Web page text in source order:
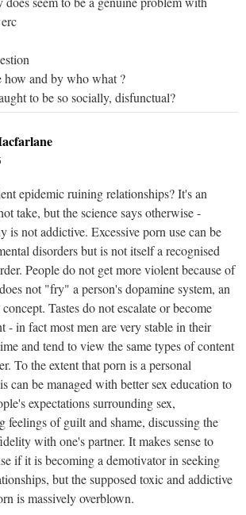
how and by who what ?
to be so socially, disfunctual?
epidemic ruining relationships? It's an
take, but the science says otherwise -
is not addictive. Excessive porn use can be
disorders but is not itself a recognised
People do not get more violent because of
not "fry" a person's dopamine system, an
Tastes do not escalate or become
- in fact most men are very stable in their
and tend to view the same types of content
To the extent that porn is a personal
can be managed with better sex education to
expectations surrounding sex,
feelings of guilt and shame, discussing the
with one's partner. It makes sense to
if it is becoming a demotivator in seeking
but the supposed toxic and addictive
is massively overblown.